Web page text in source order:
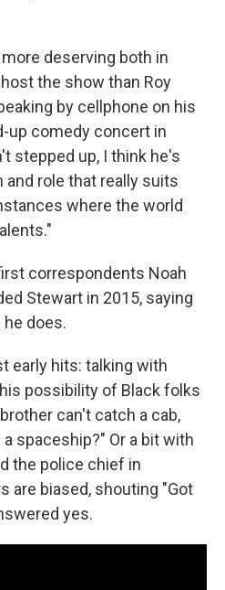
deserving both in
the show than Roy
by cellphone on his
up comedy concert in
stepped up, I think he's
and role that really suits
where the world
correspondents Noah
Stewart in 2015, saying
does.
early hits: talking with
possibility of Black folks
can't catch a cab,
spaceship?" Or a bit with
the police chief in
are biased, shouting "Got
yes.